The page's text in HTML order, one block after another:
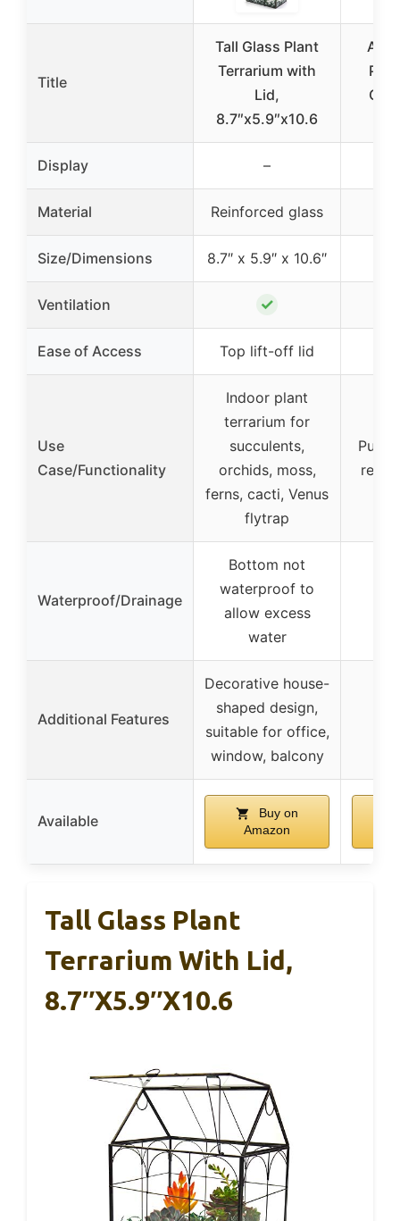
Title
Tall Glass Plant
Terrarium with
Lid,
8.7″x5.9″x10.6
Display –
Material Reinforced glass
Size/Dimensions 8.7″ x 5.9″ x 10.6″
Ventilation ✓
Ease of Access Top lift-off lid
Use
Case/Functionality
Indoor plant
terrarium for
succulents,
orchids, moss,
ferns, cacti, Venus
flytrap
relief
Waterproof/Drainage
Bottom not
waterproof to
allow excess
water
Additional Features
Decorative house-
shaped design,
suitable for office,
window, balcony
Available
Buy on
Amazon
Tall Glass Plant
Terrarium With Lid,
8.7″x5.9″x10.6